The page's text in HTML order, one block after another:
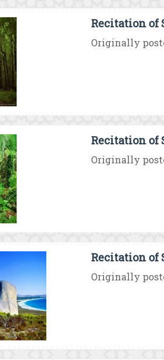
Recitation of
Originally
Recitation of
Originally
Recitation of
Originally